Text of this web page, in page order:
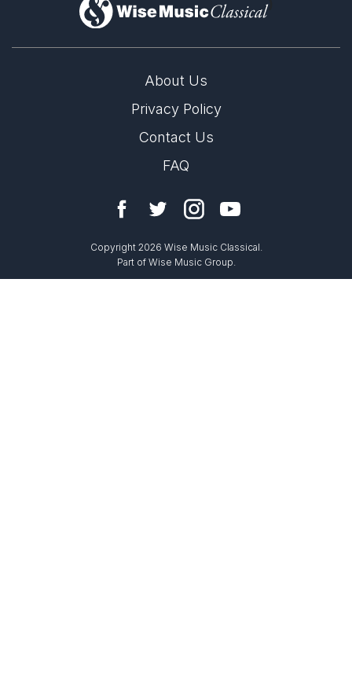
)
About Us
Privacy Policy
Contact Us
FAQ
Copyright 2026 Wise Music Classical.
Part of Wise Music Group.